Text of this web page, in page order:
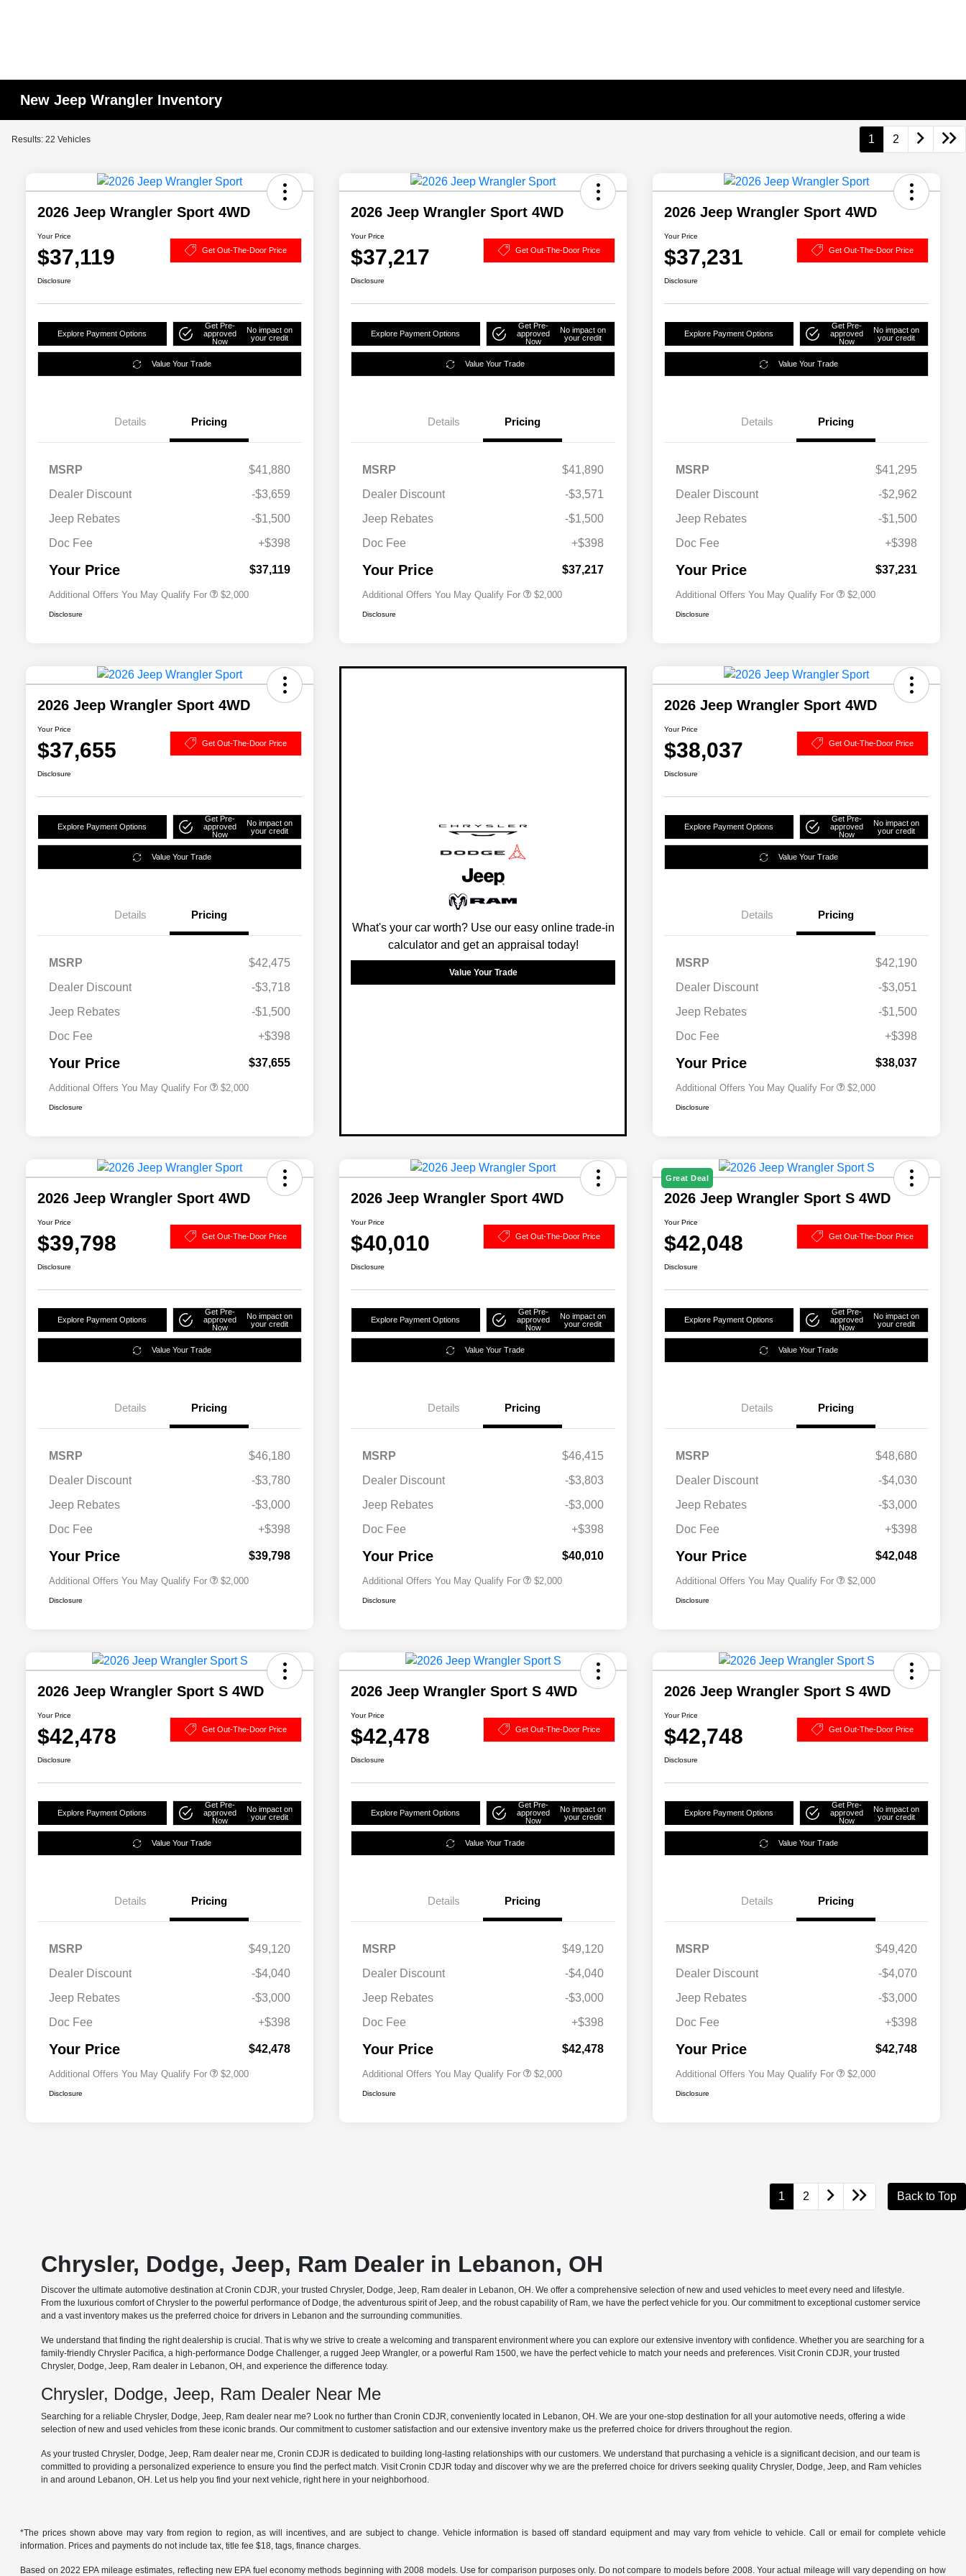
New Jeep Wrangler Inventory
Results: 22 Vehicles 1 2
2026 Jeep Wrangler Sport 4WD
Your Price
$37,119 Get Out-The-Door Price
Disclosure
Explore Payment Options
Get Pre-
approved
Now
No impact on
your credit
Value Your Trade
Details Pricing
MSRP
$41,880
Dealer Discount
-$3,659
Jeep Rebates
-$1,500
Doc Fee
+$398
Your Price $37,119
Additional Offers You May Qualify For
$500
$2,000
Disclosure
2026 Jeep Wrangler Sport 4WD
Your Price
$37,217 Get Out-The-Door Price
Disclosure
Explore Payment Options
Get Pre-
approved
Now
No impact on
your credit
Value Your Trade
Details Pricing
MSRP
$41,890
Dealer Discount
-$3,571
Jeep Rebates
-$1,500
Doc Fee
+$398
Your Price $37,217
Additional Offers You May Qualify For
$500
$2,000
Disclosure
2026 Jeep Wrangler Sport 4WD
Your Price
$37,231 Get Out-The-Door Price
Disclosure
Explore Payment Options
Get Pre-
approved
Now
No impact on
your credit
Value Your Trade
Details Pricing
MSRP
$41,295
Dealer Discount
-$2,962
Jeep Rebates
-$1,500
Doc Fee
+$398
Your Price $37,231
Additional Offers You May Qualify For
$500
$2,000
Disclosure
2026 Jeep Wrangler Sport 4WD
Your Price
$37,655 Get Out-The-Door Price
Disclosure
Explore Payment Options
Get Pre-
approved
Now
No impact on
your credit
Value Your Trade
Details Pricing
MSRP
$42,475
Dealer Discount
-$3,718
Jeep Rebates
-$1,500
Doc Fee
+$398
Your Price $37,655
Additional Offers You May Qualify For
$500
$2,000
Disclosure
What's your car worth? Use our easy online trade-in
calculator and get an appraisal today!
Value Your Trade
2026 Jeep Wrangler Sport 4WD
Your Price
$38,037 Get Out-The-Door Price
Disclosure
Explore Payment Options
Get Pre-
approved
Now
No impact on
your credit
Value Your Trade
Details Pricing
MSRP
$42,190
Dealer Discount
-$3,051
Jeep Rebates
-$1,500
Doc Fee
+$398
Your Price $38,037
Additional Offers You May Qualify For
$500
$2,000
Disclosure
2026 Jeep Wrangler Sport 4WD
Your Price
$39,798 Get Out-The-Door Price
Disclosure
Explore Payment Options
Get Pre-
approved
Now
No impact on
your credit
Value Your Trade
Details Pricing
MSRP
$46,180
Dealer Discount
-$3,780
Jeep Rebates
-$3,000
Doc Fee
+$398
Your Price $39,798
Additional Offers You May Qualify For
$500
$2,000
Disclosure
2026 Jeep Wrangler Sport 4WD
Your Price
$40,010 Get Out-The-Door Price
Disclosure
Explore Payment Options
Get Pre-
approved
Now
No impact on
your credit
Value Your Trade
Details Pricing
MSRP
$46,415
Dealer Discount
-$3,803
Jeep Rebates
-$3,000
Doc Fee
+$398
Your Price $40,010
Additional Offers You May Qualify For
$500
$2,000
Disclosure
Great Deal
2026 Jeep Wrangler Sport S 4WD
Your Price
$42,048 Get Out-The-Door Price
Disclosure
Explore Payment Options
Get Pre-
approved
Now
No impact on
your credit
Value Your Trade
Details Pricing
MSRP
$48,680
Dealer Discount
-$4,030
Jeep Rebates
-$3,000
Doc Fee
+$398
Your Price $42,048
Additional Offers You May Qualify For
$500
$2,000
Disclosure
2026 Jeep Wrangler Sport S 4WD
Your Price
$42,478 Get Out-The-Door Price
Disclosure
Explore Payment Options
Get Pre-
approved
Now
No impact on
your credit
Value Your Trade
Details Pricing
MSRP
$49,120
Dealer Discount
-$4,040
Jeep Rebates
-$3,000
Doc Fee
+$398
Your Price $42,478
Additional Offers You May Qualify For
$500
$2,000
Disclosure
2026 Jeep Wrangler Sport S 4WD
Your Price
$42,478 Get Out-The-Door Price
Disclosure
Explore Payment Options
Get Pre-
approved
Now
No impact on
your credit
Value Your Trade
Details Pricing
MSRP
$49,120
Dealer Discount
-$4,040
Jeep Rebates
-$3,000
Doc Fee
+$398
Your Price $42,478
Additional Offers You May Qualify For
$500
$2,000
Disclosure
2026 Jeep Wrangler Sport S 4WD
Your Price
$42,748 Get Out-The-Door Price
Disclosure
Explore Payment Options
Get Pre-
approved
Now
No impact on
your credit
Value Your Trade
Details Pricing
MSRP
$49,420
Dealer Discount
-$4,070
Jeep Rebates
-$3,000
Doc Fee
+$398
Your Price $42,748
Additional Offers You May Qualify For
$500
$2,000
Disclosure
1 2 Back to Top
Chrysler, Dodge, Jeep, Ram Dealer in Lebanon, OH
Discover the ultimate automotive destination at Cronin CDJR, your trusted Chrysler, Dodge, Jeep, Ram dealer in Lebanon, OH. We offer a comprehensive selection of new and used vehicles to meet every need and lifestyle.
From the luxurious comfort of Chrysler to the powerful performance of Dodge, the adventurous spirit of Jeep, and the robust capability of Ram, we have the perfect vehicle for you. Our commitment to exceptional customer service
and a vast inventory makes us the preferred choice for drivers in Lebanon and the surrounding communities.
We understand that finding the right dealership is crucial. That is why we strive to create a welcoming and transparent environment where you can explore our extensive inventory with confidence. Whether you are searching for a
family-friendly Chrysler Pacifica, a high-performance Dodge Challenger, a rugged Jeep Wrangler, or a powerful Ram 1500, we have the perfect vehicle to match your needs and preferences. Visit Cronin CDJR, your trusted
Chrysler, Dodge, Jeep, Ram dealer in Lebanon, OH, and experience the difference today.
Chrysler, Dodge, Jeep, Ram Dealer Near Me
Searching for a reliable Chrysler, Dodge, Jeep, Ram dealer near me? Look no further than Cronin CDJR, conveniently located in Lebanon, OH. We are your one-stop destination for all your automotive needs, offering a wide
selection of new and used vehicles from these iconic brands. Our commitment to customer satisfaction and our extensive inventory make us the preferred choice for drivers throughout the region.
As your trusted Chrysler, Dodge, Jeep, Ram dealer near me, Cronin CDJR is dedicated to building long-lasting relationships with our customers. We understand that purchasing a vehicle is a significant decision, and our team is
committed to providing a personalized experience to ensure you find the perfect match. Visit Cronin CDJR today and discover why we are the preferred choice for drivers seeking quality Chrysler, Dodge, Jeep, and Ram vehicles
in and around Lebanon, OH. Let us help you find your next vehicle, right here in your neighborhood.
*The prices shown above may vary from region to region, as will incentives, and are subject to change. Vehicle information is based off standard equipment and may vary from vehicle to vehicle. Call or email for complete vehicle
information. Prices and payments do not include tax, title fee $18, tags, finance charges.
Based on 2022 EPA mileage estimates, reflecting new EPA fuel economy methods beginning with 2008 models. Use for comparison purposes only. Do not compare to models before 2008. Your actual mileage will vary depending on how